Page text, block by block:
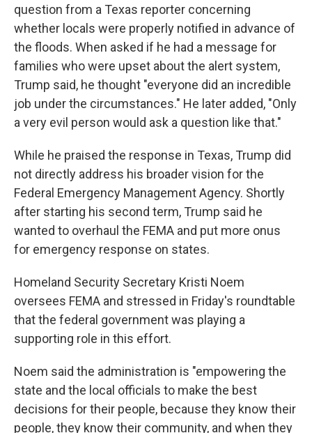
question from a Texas reporter concerning
whether locals were properly notified in advance of
the floods. When asked if he had a message for
families who were upset about the alert system,
Trump said, he thought "everyone did an incredible
job under the circumstances." He later added, "Only
a very evil person would ask a question like that."
While he praised the response in Texas, Trump did
not directly address his broader vision for the
Federal Emergency Management Agency. Shortly
after starting his second term, Trump said he
wanted to overhaul the FEMA and put more onus
for emergency response on states.
Homeland Security Secretary Kristi Noem
oversees FEMA and stressed in Friday's roundtable
that the federal government was playing a
supporting role in this effort.
Noem said the administration is "empowering the
state and the local officials to make the best
decisions for their people, because they know their
people, they know their community, and when they